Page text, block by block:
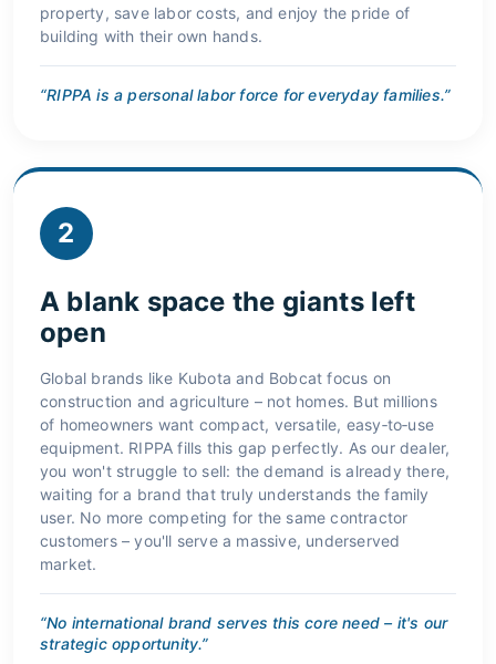
property, save labor costs, and enjoy the pride of
building with their own hands.
“RIPPA is a personal labor force for everyday families.”
2
A blank space the giants left
open
Global brands like Kubota and Bobcat focus on
construction and agriculture – not homes. But millions
of homeowners want compact, versatile, easy‑to‑use
equipment. RIPPA fills this gap perfectly. As our dealer,
you won't struggle to sell: the demand is already there,
waiting for a brand that truly understands the family
user. No more competing for the same contractor
customers – you'll serve a massive, underserved
market.
“No international brand serves this core need – it's our
strategic opportunity.”